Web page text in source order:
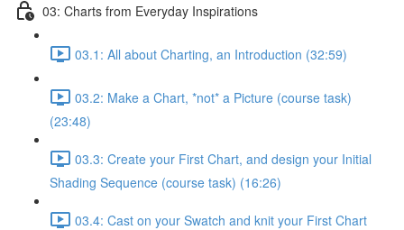
03: Charts from Everyday Inspirations
03.1: All about Charting, an Introduction (32:59)
03.2: Make a Chart, *not* a Picture (course task)
(23:48)
03.3: Create your First Chart, and design your Initial
Shading Sequence (course task) (16:26)
03.4: Cast on your Swatch and knit your First Chart